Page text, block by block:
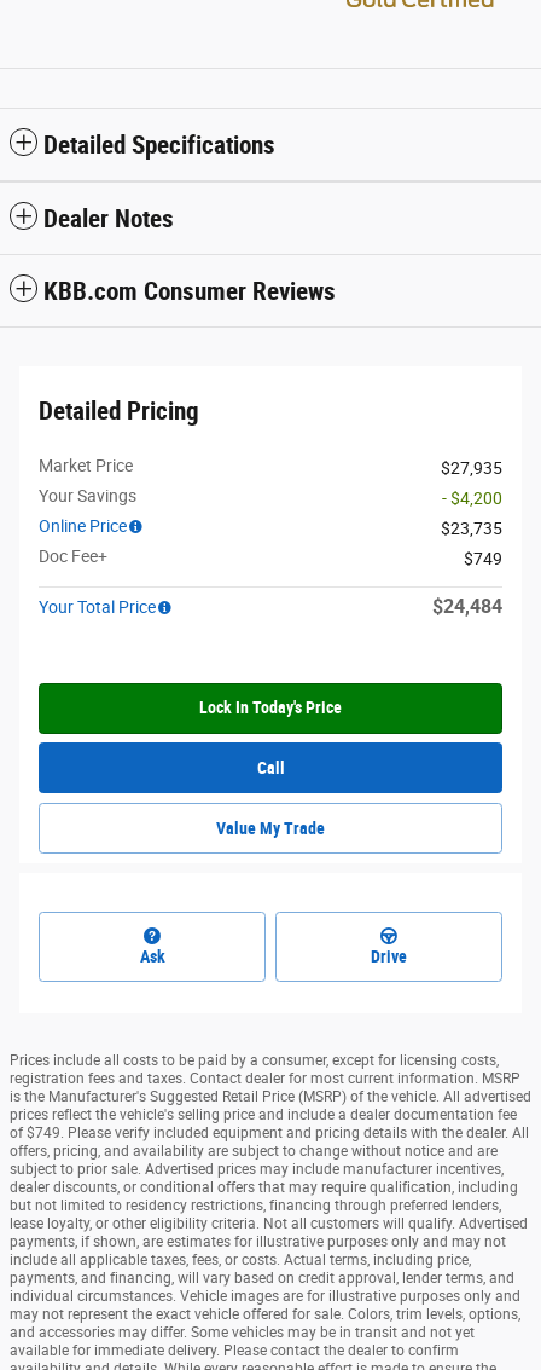
Detailed Specifications
Dealer Notes
KBB.com Consumer Reviews
Detailed Pricing
Market Price
$27,935
Your Savings
- $4,200
Online Price
$23,735
Doc Fee+
$749
Your Total Price $24,484
Lock In Today's Price
Call
Value My Trade
Ask Drive
Prices include all costs to be paid by a consumer, except for licensing costs,
registration fees and taxes. Contact dealer for most current information. MSRP
is the Manufacturer's Suggested Retail Price (MSRP) of the vehicle. All advertised
prices reflect the vehicle's selling price and include a dealer documentation fee
of $749. Please verify included equipment and pricing details with the dealer. All
offers, pricing, and availability are subject to change without notice and are
subject to prior sale. Advertised prices may include manufacturer incentives,
dealer discounts, or conditional offers that may require qualification, including
but not limited to residency restrictions, financing through preferred lenders,
lease loyalty, or other eligibility criteria. Not all customers will qualify. Advertised
payments, if shown, are estimates for illustrative purposes only and may not
include all applicable taxes, fees, or costs. Actual terms, including price,
payments, and financing, will vary based on credit approval, lender terms, and
individual circumstances. Vehicle images are for illustrative purposes only and
may not represent the exact vehicle offered for sale. Colors, trim levels, options,
and accessories may differ. Some vehicles may be in transit and not yet
available for immediate delivery. Please contact the dealer to confirm